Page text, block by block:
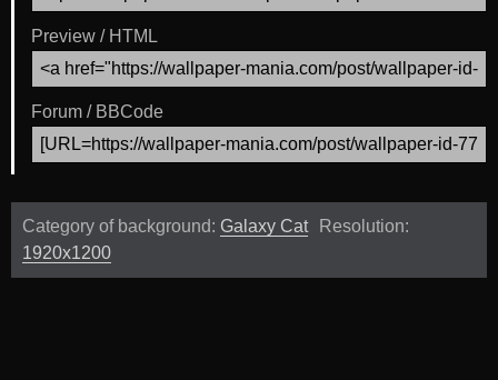
Preview / HTML
Forum / BBCode
Category of background: Galaxy Cat
Resolution:
1920x1200